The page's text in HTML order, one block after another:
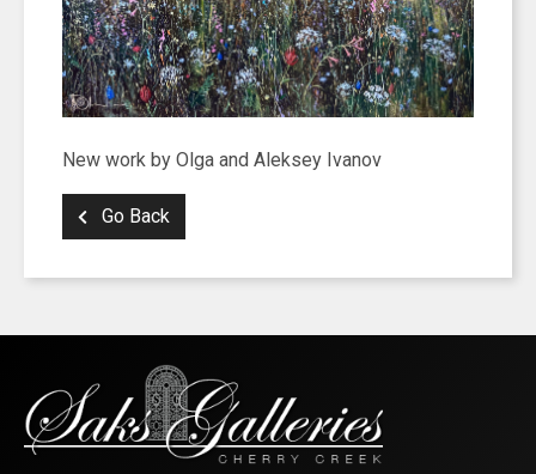
New work by Olga and Aleksey Ivanov
Go Back